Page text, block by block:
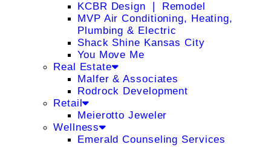
KCBR Design ❘ Remodel
MVP Air Conditioning, Heating,
Plumbing & Electric
Shack Shine Kansas City
You Move Me
Real Estate
Malfer & Associates
Rodrock Development
Retail
Meierotto Jeweler
Wellness
Emerald Counseling Services